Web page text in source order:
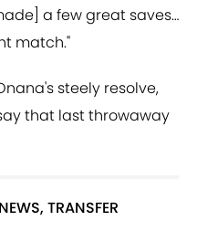
a few great saves…
match."
steely resolve,
that last throwaway
TRANSFER